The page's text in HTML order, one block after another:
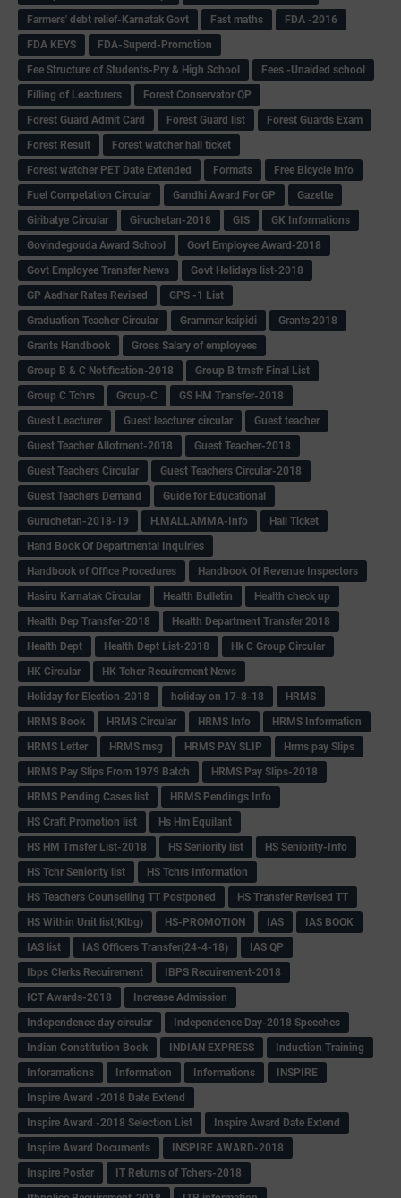
Farmers' debt relief-Karnatak Govt
Fast maths
FDA -2016
FDA KEYS
FDA-Superd-Promotion
Fee Structure of Students-Pry & High School
Fees -Unaided school
Filling of Leacturers
Forest Conservator QP
Forest Guard Admit Card
Forest Guard list
Forest Guards Exam
Forest Result
Forest watcher hall ticket
Forest watcher PET Date Extended
Formats
Free Bicycle Info
Fuel Competation Circular
Gandhi Award For GP
Gazette
Giribatye Circular
Giruchetan-2018 GIS
GK Informations
Govindegouda Award School
Govt Employee Award-2018
Govt Employee Transfer News
Govt Holidays list-2018
GP Aadhar Rates Revised
GPS -1 List
Graduation Teacher Circular
Grammar kaipidi
Grants 2018
Grants Handbook
Gross Salary of employees
Group B & C Notification-2018
Group B trnsfr Final List
Group C Tchrs
Group-C
GS HM Transfer-2018
Guest Leacturer
Guest leacturer circular
Guest teacher
Guest Teacher Allotment-2018
Guest Teacher-2018
Guest Teachers Circular
Guest Teachers Circular-2018
Guest Teachers Demand
Guide for Educational
Guruchetan-2018-19
H.MALLAMMA-Info
Hall Ticket
Hand Book Of Departmental Inquiries
Handbook of Office Procedures
Handbook Of Revenue Inspectors
Hasiru Karnatak Circular
Health Bulletin
Health check up
Health Dep Transfer-2018
Health Department Transfer 2018
Health Dept
Health Dept List-2018
Hk C Group Circular
HK Circular
HK Tcher Recuirement News
Holiday for Election-2018
holiday on 17-8-18
HRMS
HRMS Book
HRMS Circular HRMS Info
HRMS Information
HRMS Letter
HRMS msg HRMS PAY SLIP
Hrms pay Slips
HRMS Pay Slips From 1979 Batch
HRMS Pay Slips-2018
HRMS Pending Cases list
HRMS Pendings Info
HS Craft Promotion list
Hs Hm Equilant
HS HM Trnsfer List-2018
HS Seniority list
HS Seniority-Info
HS Tchr Seniority list
HS Tchrs Information
HS Teachers Counselling TT Postponed
HS Transfer Revised TT
HS Within Unit list(Klbg)
HS-PROMOTION IAS
IAS BOOK
IAS list
IAS Officers Transfer(24-4-18)
IAS QP
Ibps Clerks Recuirement
IBPS Recuirement-2018
ICT Awards-2018
Increase Admission
Independence day circular
Independence Day-2018 Speeches
Indian Constitution Book
INDIAN EXPRESS
Induction Training
Inforamations
Information Informations
INSPIRE
Inspire Award -2018 Date Extend
Inspire Award -2018 Selection List
Inspire Award Date Extend
Inspire Award Documents
INSPIRE AWARD-2018
Inspire Poster
IT Returns of Tchers-2018